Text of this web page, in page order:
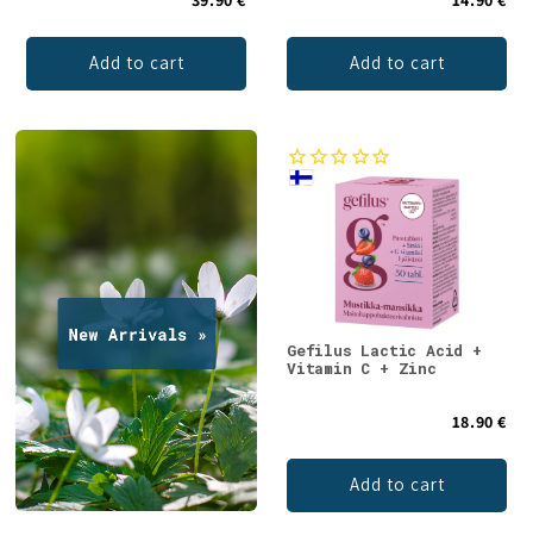
Add to cart Add to cart
Gefilus Lactic Acid +
Vitamin C + Zinc
18.90 €
Add to cart